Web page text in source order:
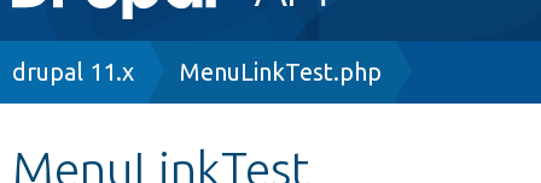
navigation
Breadcrumb
drupal 11.x MenuLinkTest.php
MenuLinkTest